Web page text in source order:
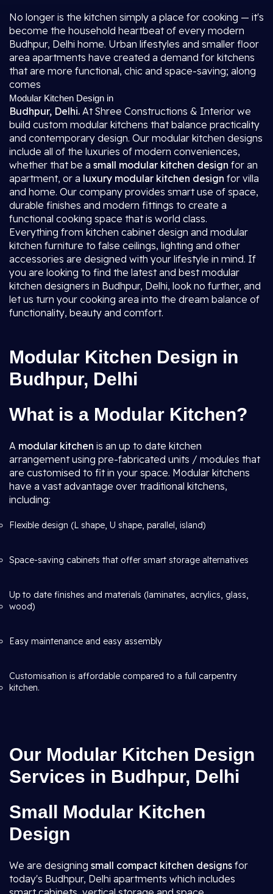
No longer is the kitchen simply a place for cooking — it's
become the household heartbeat of every modern
Budhpur, Delhi home. Urban lifestyles and smaller floor
area apartments have created a demand for kitchens
that are more functional, chic and space-saving; along
comes
Modular Kitchen Design in
Budhpur, Delhi. At Shree Constructions & Interior we
build custom modular kitchens that balance practicality
and contemporary design. Our modular kitchen designs
include all of the luxuries of modern conveniences,
whether that be a small modular kitchen design for an
apartment, or a luxury modular kitchen design for villa
and home. Our company provides smart use of space,
durable finishes and modern fittings to create a
functional cooking space that is world class.
Everything from kitchen cabinet design and modular
kitchen furniture to false ceilings, lighting and other
accessories are designed with your lifestyle in mind. If
you are looking to find the latest and best modular
kitchen designers in Budhpur, Delhi, look no further, and
let us turn your cooking area into the dream balance of
functionality, beauty and comfort.
Modular Kitchen Design in
Budhpur, Delhi
What is a Modular Kitchen?
A modular kitchen is an up to date kitchen
arrangement using pre-fabricated units / modules that
are customised to fit in your space. Modular kitchens
have a vast advantage over traditional kitchens,
including:
Flexible design (L shape, U shape, parallel, island)
Space-saving cabinets that offer smart storage alternatives
Up to date finishes and materials (laminates, acrylics, glass,
wood)
Easy maintenance and easy assembly
Customisation is affordable compared to a full carpentry
kitchen.
Our Modular Kitchen Design
Services in Budhpur, Delhi
Small Modular Kitchen
Design
We are designing small compact kitchen designs for
today's Budhpur, Delhi apartments which includes